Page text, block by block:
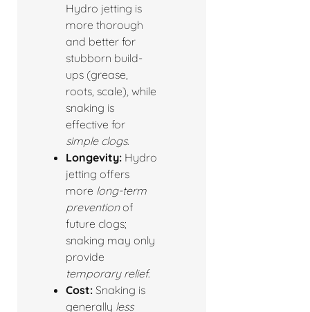
Hydro jetting is
more thorough
and better for
stubborn build-
ups (grease,
roots, scale), while
snaking is
effective for
simple clogs.
Longevity: Hydro
jetting offers
more long-term
preventionof
future clogs;
snaking may only
provide
temporary relief.
Cost: Snaking is
generally less